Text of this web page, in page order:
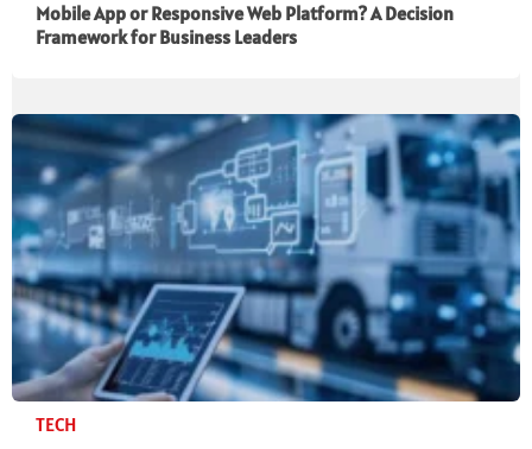
Mobile App or Responsive Web Platform? A Decision
Framework for Business Leaders
TECH